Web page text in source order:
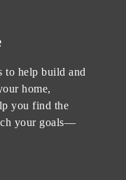
to help build and
home,
you find the
your goals—